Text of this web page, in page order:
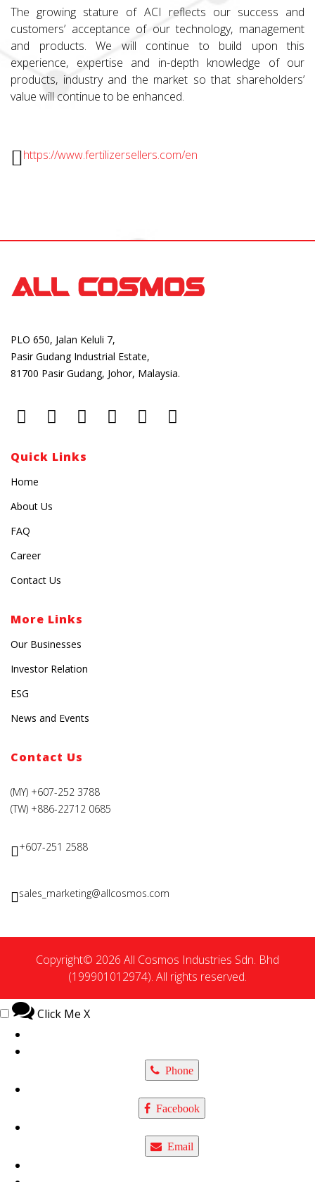
The growing stature of ACI reflects our success and
customers’ acceptance of our technology, management
and products. We will continue to build upon this
experience, expertise and in-depth knowledge of our
products, industry and the market so that shareholders’
value will continue to be enhanced.
https://www.fertilizersellers.com/en
PLO 650, Jalan Keluli 7,
Pasir Gudang Industrial Estate,
81700 Pasir Gudang, Johor, Malaysia.
Quick Links
Home
About Us
FAQ
Career
Contact Us
More Links
Our Businesses
Investor Relation
ESG
News and Events
Contact Us
(MY) +607-252 3788
(TW) +886-22712 0685
+607-251 2588
sales_marketing@allcosmos.com
Copyright© 2026 All Cosmos Industries Sdn. Bhd
(199901012974). All rights reserved.
Click Me X
Phone
Facebook
Email